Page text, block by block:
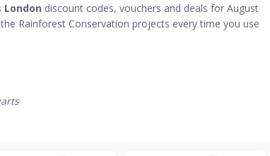
London discount codes, vouchers and deals for August
Rainforest Conservation projects every time you use